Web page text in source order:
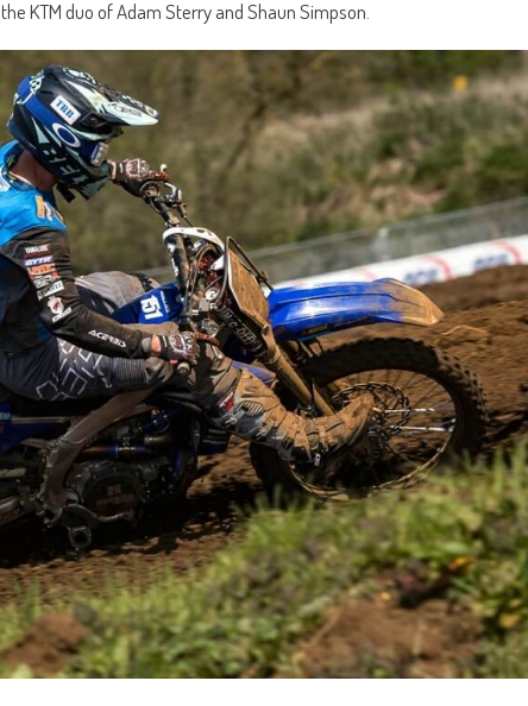
KTM duo of Adam Sterry and Shaun Simpson.